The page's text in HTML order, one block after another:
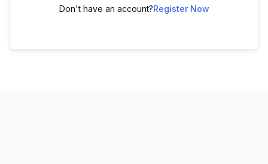
Don't have an account?Register Now